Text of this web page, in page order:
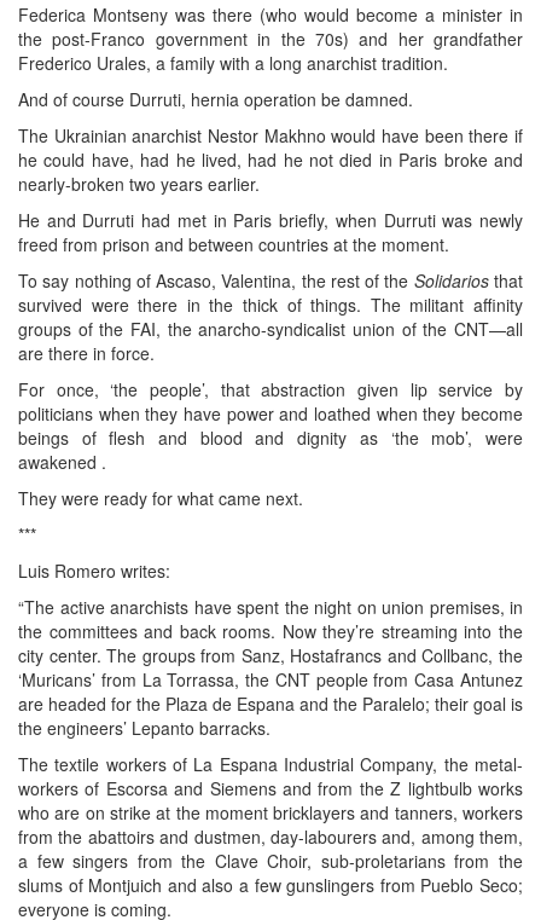
Federica Montseny was there (who would become a minister in
the post-Franco government in the 70s) and her grandfather
Frederico Urales, a family with a long anarchist tradition.
And of course Durruti, hernia operation be damned.
The Ukrainian anarchist Nestor Makhno would have been there if
he could have, had he lived, had he not died in Paris broke and
nearly-broken two years earlier.
He and Durruti had met in Paris briefly, when Durruti was newly
freed from prison and between countries at the moment.
To say nothing of Ascaso, Valentina, the rest of the Solidariosthat
survived were there in the thick of things. The militant affinity
groups of the FAI, the anarcho-syndicalist union of the CNT—all
are there in force.
For once, ‘the people’, that abstraction given lip service by
politicians when they have power and loathed when they become
beings of flesh and blood and dignity as ‘the mob’, were
awakened .
They were ready for what came next.
***
Luis Romero writes:
“The active anarchists have spent the night on union premises, in
the committees and back rooms. Now they’re streaming into the
city center. The groups from Sanz, Hostafrancs and Collbanc, the
‘Muricans’ from La Torrassa, the CNT people from Casa Antunez
are headed for the Plaza de Espana and the Paralelo; their goal is
the engineers’ Lepanto barracks.
The textile workers of La Espana Industrial Company, the metal-
workers of Escorsa and Siemens and from the Z lightbulb works
who are on strike at the moment bricklayers and tanners, workers
from the abattoirs and dustmen, day-labourers and, among them,
a few singers from the Clave Choir, sub-proletarians from the
slums of Montjuich and also a few gunslingers from Pueblo Seco;
everyone is coming.